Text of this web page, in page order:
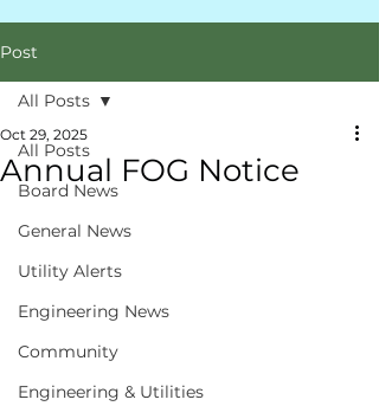
Post
All Posts
Board News
General News
Utility Alerts
Engineering News
Community
Engineering & Utilities
All Posts
Annual FOG Notice
Oct 29, 2025